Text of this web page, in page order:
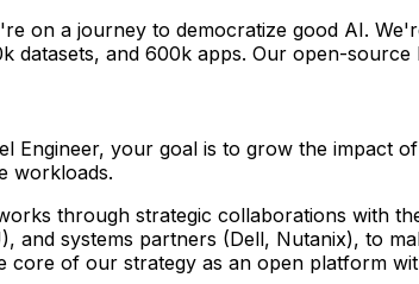
on a journey to democratize good AI.
datasets, and 600k apps. Our open-
Engineer, your goal is to grow the impact
workloads.
through strategic collaborations with
and systems partners (Dell, Nutanix), to
core of our strategy as an open platform